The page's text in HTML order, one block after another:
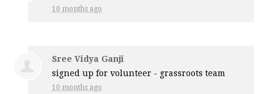
10 months ago
Sree Vidya Ganji
signed up forvolunteer - grassroots team
10 months ago